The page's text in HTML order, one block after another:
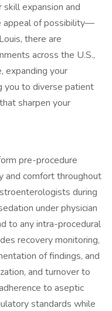
skill expansion and
appeal of possibility—
there are
across the U.S.,
expanding your
you to diverse patient
sharpen your
pre-procedure
and comfort throughout
during
under physician
to any intra-procedural
recovery monitoring,
of findings, and
and turnover to
to aseptic
standards while